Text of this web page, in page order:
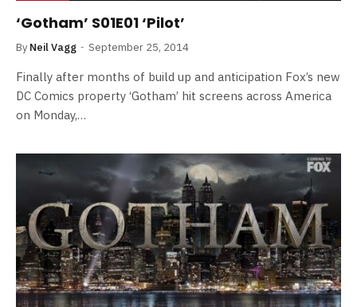
‘Gotham’ S01E01 ‘Pilot’
By Neil Vagg September 25, 2014
Finally after months of build up and anticipation Fox’s new
DC Comics property ‘Gotham’ hit screens across America
on Monday,…